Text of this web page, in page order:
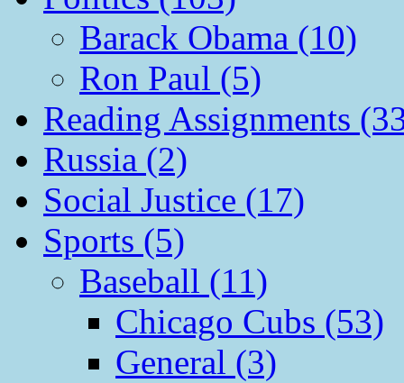
Barack Obama (10)
Ron Paul (5)
Reading Assignments
Russia (2)
Social Justice (17)
Sports (5)
Baseball (11)
Chicago Cubs (53)
General (3)